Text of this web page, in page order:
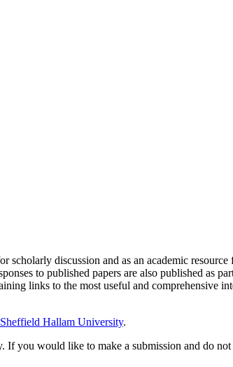
discussion and as an academic resource
to published papers are also published as
links to the most useful and comprehensive
Hallam University.
you would like to make a submission and do